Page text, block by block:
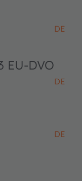
DE
EU-DVO
DE
DE